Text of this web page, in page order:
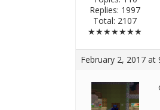
Replies: 1997
Total: 2107
★★★★★★★
February 2, 2017 at